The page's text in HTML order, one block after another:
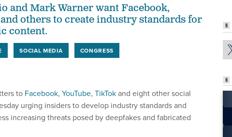
and Mark Warner want Facebook,
others to create industry standards for
content.
SOCIAL MEDIA CONGRESS
to Facebook, YouTube, TikTokand eight other social
urging insiders to develop industry standards and
increasing threats posed by deepfakes and fabricated